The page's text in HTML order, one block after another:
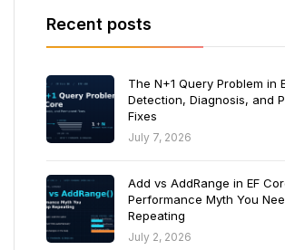
Recent posts
The N+1 Query Problem in
Detection, Diagnosis, and
Fixes
July 7, 2026
Add vs AddRange in EF
Performance Myth You
Repeating
July 2, 2026